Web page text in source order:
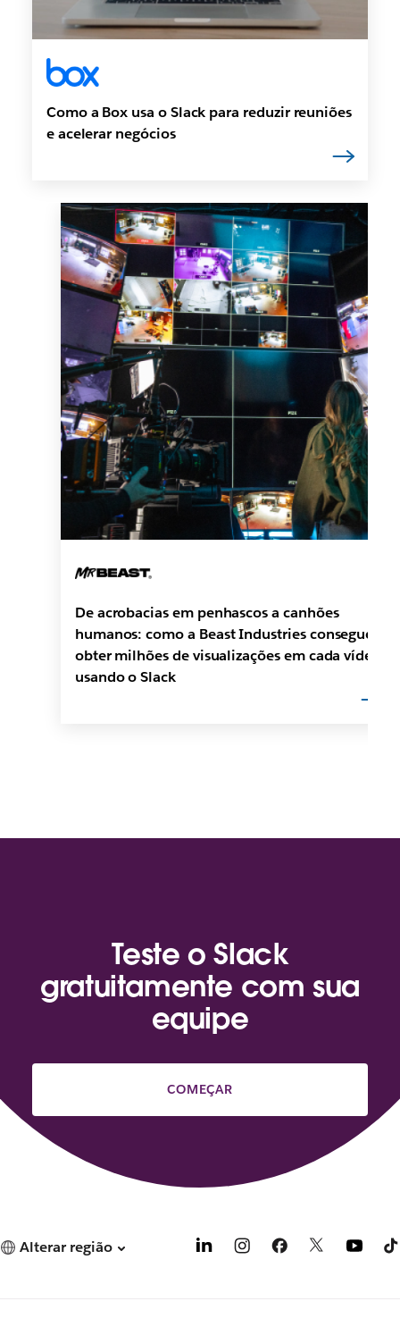
Como a Box usa o Slack para reduzir reuniões
e acelerar negócios
De acrobacias em penhascos a canhões
humanos: como a Beast Industries consegue
obter milhões de visualizações em cada vídeo
usando o Slack
Teste o Slack
gratuitamente com sua
equipe
COMEÇAR
Alterar região